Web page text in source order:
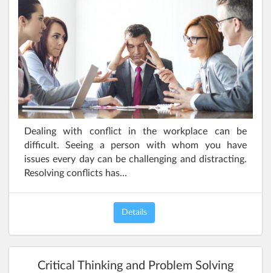
Dealing with conflict in the workplace can be
difficult. Seeing a person with whom you have
issues every day can be challenging and distracting.
Resolving conflicts has...
Details
Critical Thinking and Problem Solving